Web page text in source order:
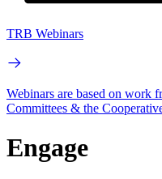
TRB Webinars
Webinars are based on work
Committees & the
Engage